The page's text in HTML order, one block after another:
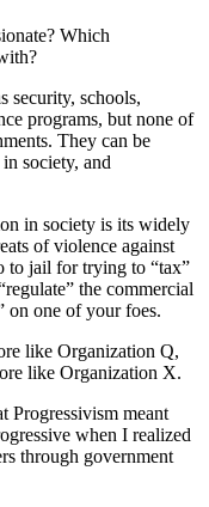
Which
security, schools,
programs, but none of
They can be
society, and
in society is its widely
of violence against
to jail for trying to “tax”
the commercial
on one of your foes.
like Organization Q,
like Organization X.
Progressivism meant
when I realized
through government